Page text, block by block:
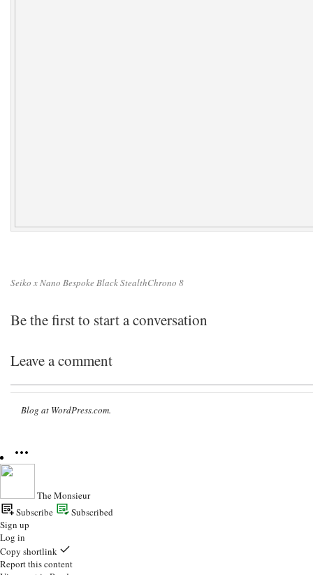
Seiko x Nano Bespoke Black StealthChrono 8
Be the first to start a conversation
Leave a comment
Blog at WordPress.com.
The Monsieur
Subscribe
Subscribed
Sign up
Log in
Copy shortlink
Report this content